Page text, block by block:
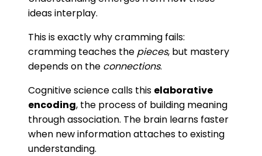
ideas interplay.
This is exactly why cramming fails:
cramming teaches the pieces, but mastery
depends on the connections.
Cognitive science calls this elaborative
encoding, the process of building meaning
through association. The brain learns faster
when new information attaches to existing
understanding.